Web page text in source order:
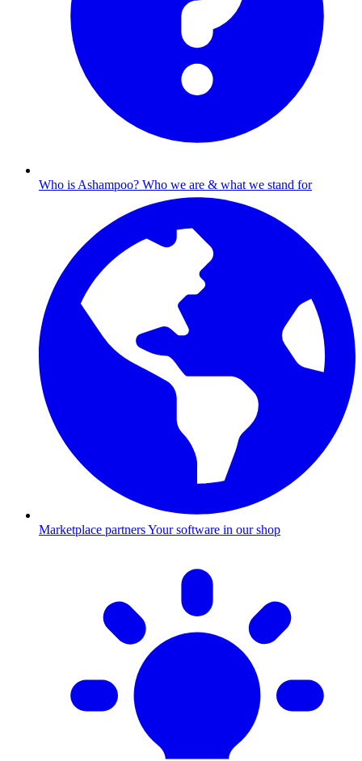
Who is Ashampoo? Who we are & what we stand for
Marketplace partnersYour software in our shop